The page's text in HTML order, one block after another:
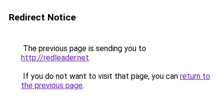
Redirect Notice
The previous page is sending you to
http://redleader.net.
If you do not want to visit that page, you can return to
the previous page.